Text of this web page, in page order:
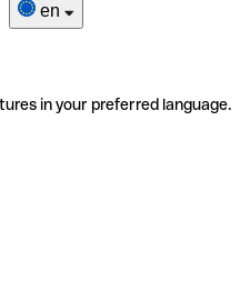
en
in your preferred language.